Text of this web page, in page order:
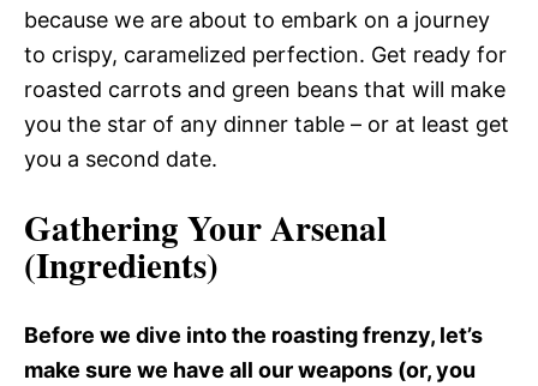
because we are about to embark on a journey
to crispy, caramelized perfection. Get ready for
roasted carrots and green beans that will make
you the star of any dinner table – or at least get
you a second date.
Gathering Your Arsenal
(Ingredients)
Before we dive into the roasting frenzy, let’s
make sure we have all our weapons (or, you